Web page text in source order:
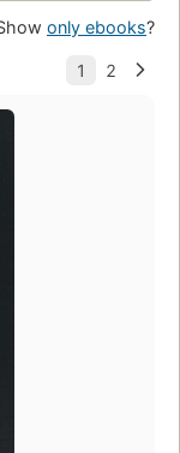
only ebooks?